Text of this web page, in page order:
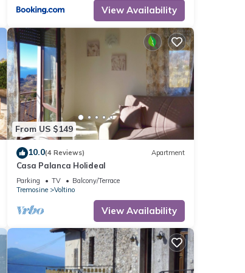
View Availability
From US $149
10.0(4 Reviews) Apartment
Casa Palanca Holideal
Parking TV
Balcony/Terrace
Tremosine
Voltino
View Availability